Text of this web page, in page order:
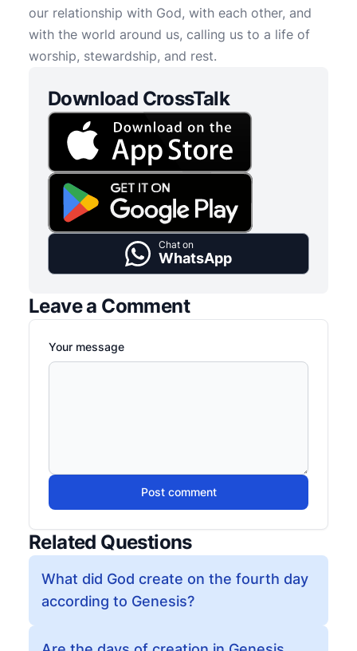
our relationship with God, with each other, and
with the world around us, calling us to a life of
worship, stewardship, and rest.
Download CrossTalk
Chat on
WhatsApp
Leave a Comment
Your message
Post comment
Related Questions
What did God create on the fourth day
according to Genesis?